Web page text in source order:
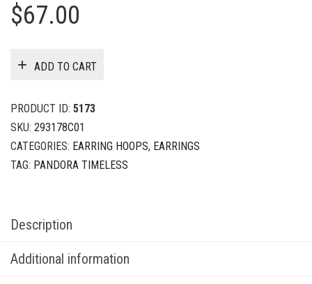
$67.00
ADD TO CART
PRODUCT ID: 5173
SKU: 293178C01
CATEGORIES: EARRING HOOPS, EARRINGS
TAG: PANDORA TIMELESS
Description
Additional information